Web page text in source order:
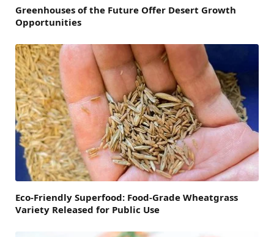
Greenhouses of the Future Offer Desert Growth
Opportunities
Eco-Friendly Superfood: Food-Grade Wheatgrass
Variety Released for Public Use